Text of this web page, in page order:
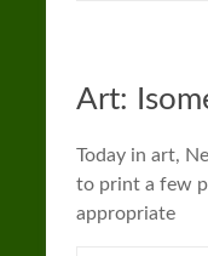
Art:
Today in art,
to print a few
appropriate